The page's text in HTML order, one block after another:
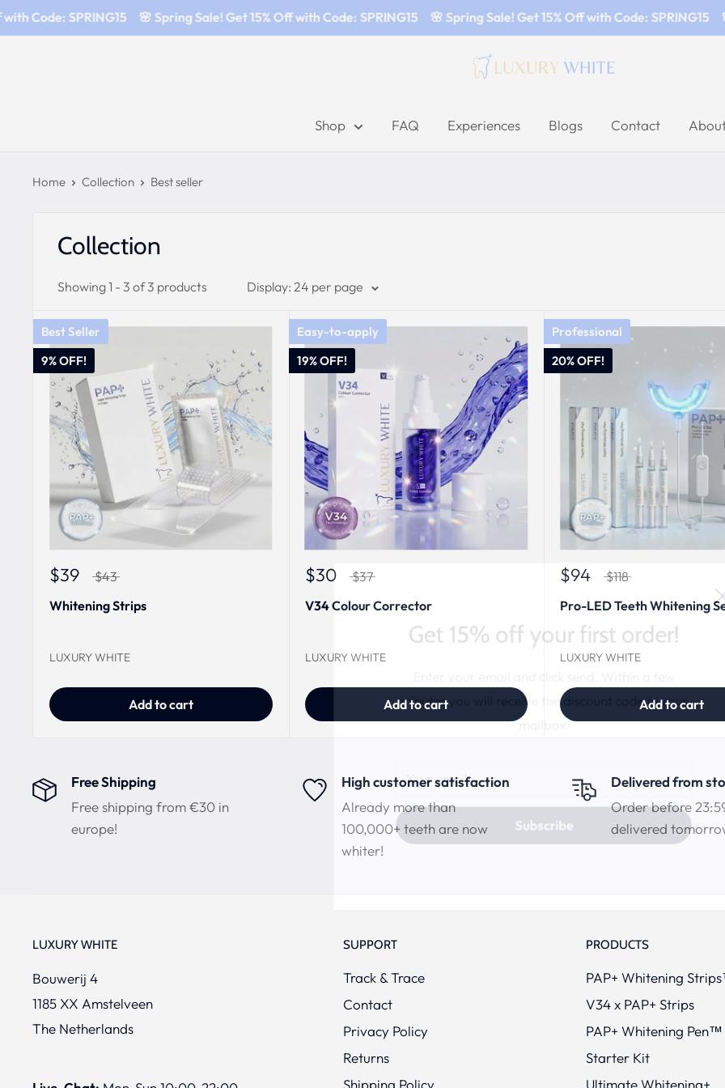
Code: SPRING15 🌸 Spring Sale! Get 15% Off with Code: SPRING15 🌸 Spring Sale! Get 15% Off with Code: SPRING15
Get 15% off your first order!
minutes you will receive the discount code in your
mailbox.
Your email
Subscribe
Shop FAQ Experiences Blogs Contact
Home Collection Best seller
Collection
Showing 1 - 3 of 3 products Display: 24 per page
Best Seller
9% OFF!
$39
$43
Whitening Strips
LUXURY WHITE
Add to cart
Easy-to-apply
19% OFF!
$30
$37
V34 Colour Corrector
LUXURY WHITE
Add to cart
Professional
20% OFF!
$94
$118
Pro-LED Teeth Whitening
LUXURY WHITE
Add to cart
Free Shipping
Free shipping from €30 in
europe!
High customer satisfaction
Already more than
100,000+ teeth are now
whiter!
Delivered from
Order before
delivered
LUXURY WHITE
Bouwerij 4
1185 XX Amstelveen
The Netherlands
SUPPORT
Track & Trace
Contact
Privacy Policy
Returns
Shipping Policy
PRODUCTS
PAP+ Whitening
V34 x PAP+ Strips
PAP+ Whitening Pen™
Starter Kit
Ultimate Whitening+